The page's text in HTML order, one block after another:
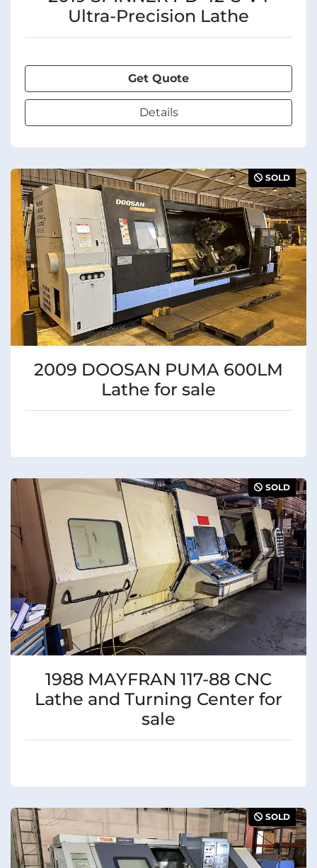
Ultra-Precision Lathe
Get Quote
Details
SOLD
2009 DOOSAN PUMA 600LM
Lathe for sale
SOLD
1988 MAYFRAN 117-88 CNC
Lathe and Turning Center for
sale
SOLD